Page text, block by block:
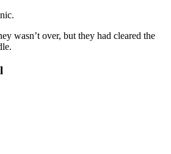
wasn’t over, but they had cleared the